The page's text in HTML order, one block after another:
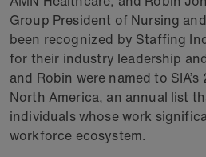
Group President of Nursing
been recognized by Staffing
for their industry leadership
and Robin were named to
North America, an annual list
individuals whose work
workforce ecosystem.